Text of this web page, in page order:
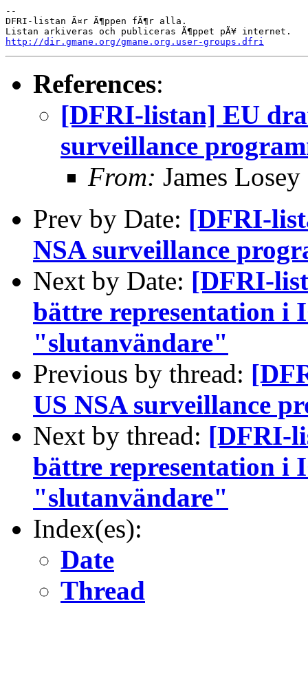
--
DFRI-listan Ã¤r Ã¶ppen fÃ¶r alla.
http://dir.gmane.org/gmane.org.user-groups.dfri
References:
[DFRI-listan] EU
surveillance
From: James Losey
Prev by Date: [DFRI-
NSA surveillance
Next by Date: [DFRI-
bättre representation i
"slutanvändare"
Previous by thread:
US NSA surveillance
Next by thread: [DFRI-
bättre representation i
"slutanvändare"
Index(es):
Date
Thread